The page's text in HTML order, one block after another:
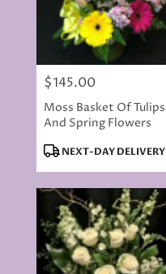
Price:
$145.00
Moss Basket Of Tulips
And Spring Flowers
Product
NEXT-DAY DELIVERY